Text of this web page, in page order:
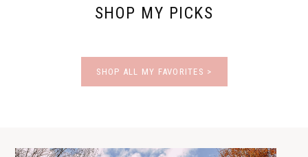
SHOP MY PICKS
SHOP ALL MY FAVORITES >